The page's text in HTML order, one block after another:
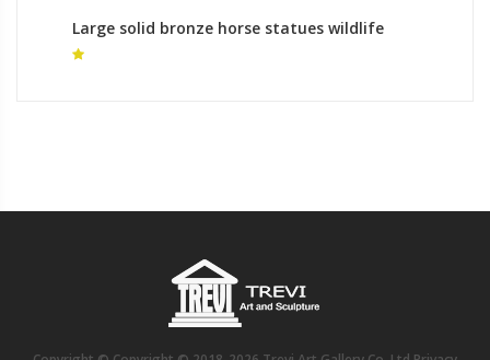
Large solid bronze horse statues wildlife
sculpture cost